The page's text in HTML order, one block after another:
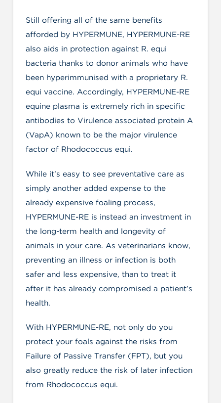
Still offering all of the same benefits
afforded by HYPERMUNE, HYPERMUNE-RE
also aids in protection against R. equi
bacteria thanks to donor animals who have
been hyperimmunised with a proprietary R.
equi vaccine. Accordingly, HYPERMUNE-RE
equine plasma is extremely rich in specific
antibodies to Virulence associated protein A
(VapA) known to be the major virulence
factor of Rhodococcus equi.
While it’s easy to see preventative care as
simply another added expense to the
already expensive foaling process,
HYPERMUNE-RE is instead an investment in
the long-term health and longevity of
animals in your care. As veterinarians know,
preventing an illness or infection is both
safer and less expensive, than to treat it
after it has already compromised a patient’s
health.
With HYPERMUNE-RE, not only do you
protect your foals against the risks from
Failure of Passive Transfer (FPT), but you
also greatly reduce the risk of later infection
from Rhodococcus equi.